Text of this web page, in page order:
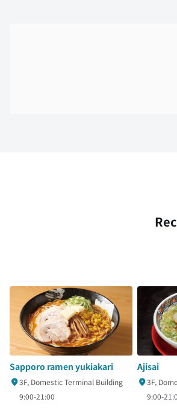
Sapporo ramen yukiakari
3F, Domestic Terminal Building
9:00-21:00
Ajisai
3F,
9:00-